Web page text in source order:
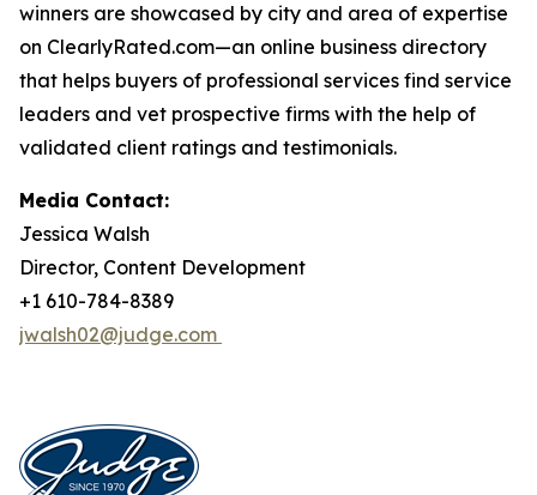
winners are showcased by city and area of expertise
on ClearlyRated.com—an online business directory
that helps buyers of professional services find service
leaders and vet prospective firms with the help of
validated client ratings and testimonials.
Media Contact:
Jessica Walsh
Director, Content Development
+1 610-784-8389
jwalsh02@judge.com